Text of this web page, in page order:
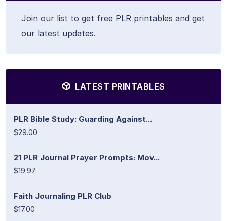
Join our list to get free PLR printables and get
our latest updates.
LATEST PRINTABLES
PLR Bible Study: Guarding Against...
$29.00
21 PLR Journal Prayer Prompts: Mov...
$19.97
Faith Journaling PLR Club
$17.00